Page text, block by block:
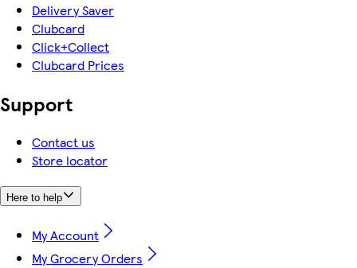
Delivery Saver
Clubcard
Click+Collect
Clubcard Prices
Support
Contact us
Store locator
Here to help
My Account
My Grocery Orders